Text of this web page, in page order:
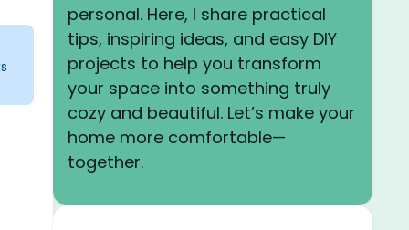
personal. Here, I share practical
tips, inspiring ideas, and easy DIY
projects to help you transform
your space into something truly
cozy and beautiful. Let’s make your
home more comfortable—
together.